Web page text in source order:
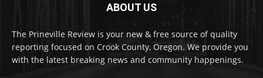
ABOUT US
The Prineville Review is your new & free source of quality
reporting focused on Crook County, Oregon. We provide you
with the latest breaking news and community happenings.